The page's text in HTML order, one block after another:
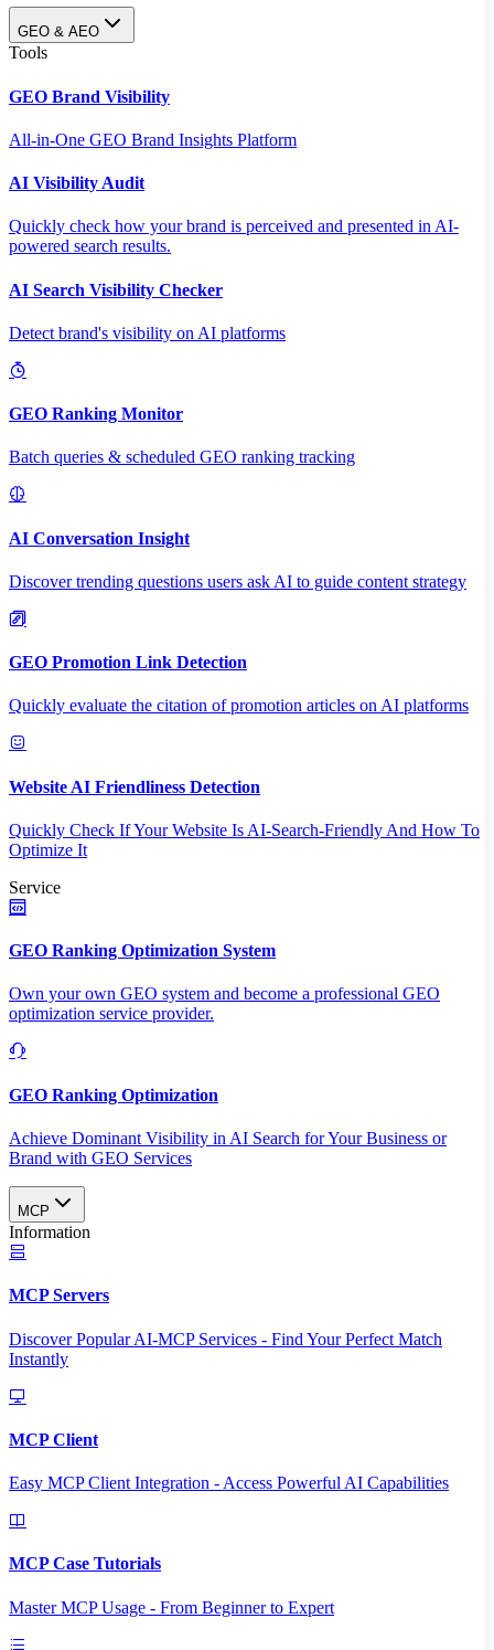
GEO & AEO
Tools
GEO Brand Visibility
All-in-One GEO Brand Insights Platform
AI Visibility Audit
Quickly check how your brand is perceived and presented in AI-
powered search results.
AI Search Visibility Checker
Detect brand's visibility on AI platforms
GEO Ranking Monitor
Batch queries & scheduled GEO ranking tracking
AI Conversation Insight
Discover trending questions users ask AI to guide content strategy
GEO Promotion Link Detection
Quickly evaluate the citation of promotion articles on AI platforms
Website AI Friendliness Detection
Quickly Check If Your Website Is AI-Search-Friendly And How To
Optimize It
Service
GEO Ranking Optimization System
Own your own GEO system and become a professional GEO
optimization service provider.
GEO Ranking Optimization
Achieve Dominant Visibility in AI Search for Your Business or
Brand with GEO Services​
MCP
Information
MCP Servers
Discover Popular AI-MCP Services - Find Your Perfect Match
Instantly
MCP Client
Easy MCP Client Integration - Access Powerful AI Capabilities
MCP Case Tutorials
Master MCP Usage - From Beginner to Expert